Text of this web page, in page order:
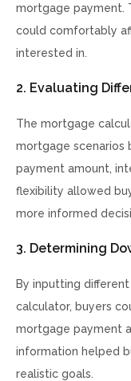
mortgage payment.
could comfortably
interested in.
2. Evaluating
The mortgage
mortgage scenarios
payment amount,
flexibility allowed
more informed
3. Determining
By inputting
calculator, buyers
mortgage payment
information helped
realistic goals.